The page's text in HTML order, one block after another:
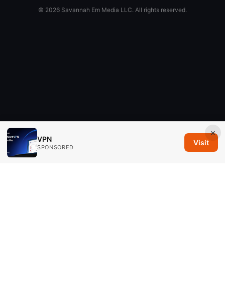
×
VPN
SPONSORED
Visit
© 2026 Savannah Em Media LLC. All rights reserved.